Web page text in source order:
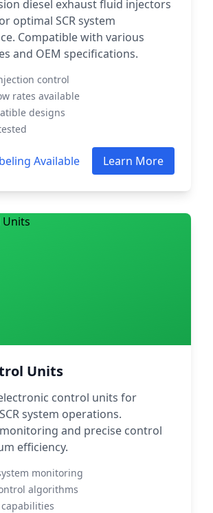
diesel exhaust fluid injectors
optimal SCR system
Compatible with various
and OEM specifications.
control
rates available
designs
Available Learn More
Units
control units for
system operations.
and precise control
efficiency.
monitoring
algorithms
capabilities